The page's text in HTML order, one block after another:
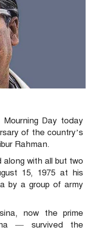
Day today
of the country’s
Rahman.
along with all but two
15, 1975 at his
by a group of army
now the prime
— survived the